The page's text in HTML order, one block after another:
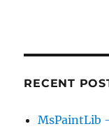
RECENT
MsPaintLib